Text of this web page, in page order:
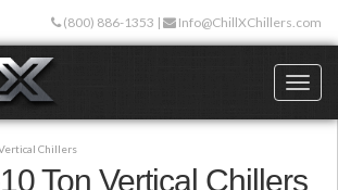
(800) 886-1353 | Info@ChillXChillers.com
Chillers
Ton Vertical Chillers